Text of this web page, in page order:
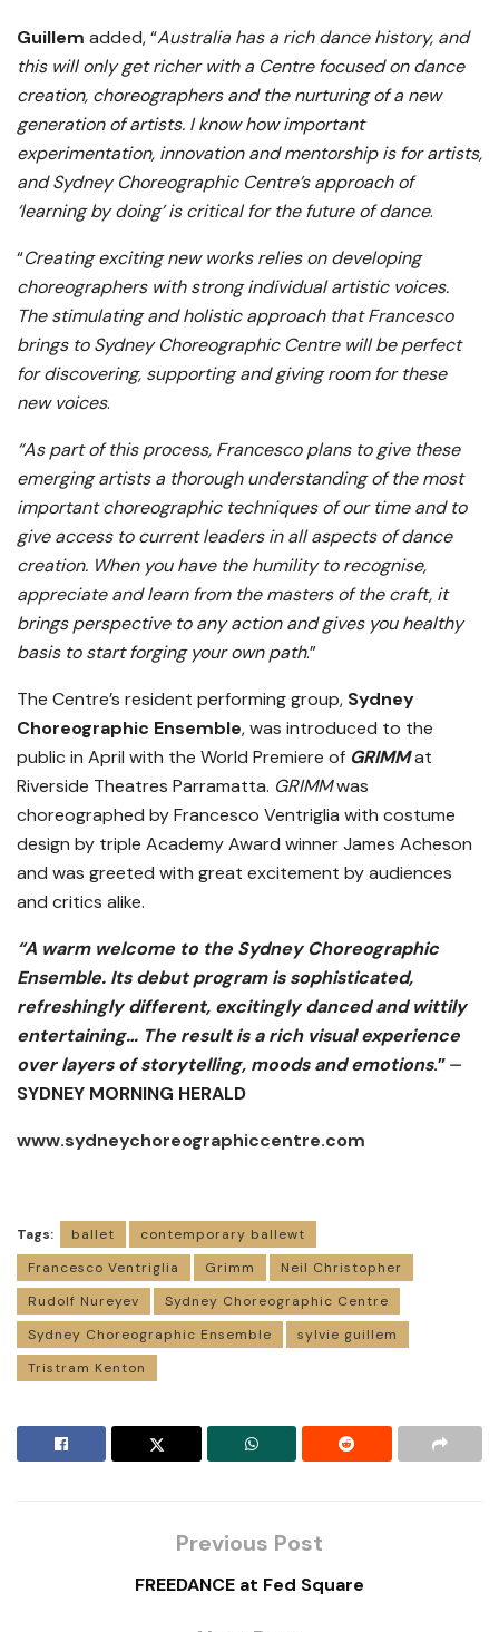
Guillem added, “Australia has a rich dance history, and
this will only get richer with a Centre focused on dance
creation, choreographers and the nurturing of a new
generation of artists. I know how important
experimentation, innovation and mentorship is for artists,
and Sydney Choreographic Centre’s approach of
‘learning by doing’ is critical for the future of dance.
“Creating exciting new works relies on developing
choreographers with strong individual artistic voices.
The stimulating and holistic approach that Francesco
brings to Sydney Choreographic Centre will be perfect
for discovering, supporting and giving room for these
new voices.
“As part of this process, Francesco plans to give these
emerging artists a thorough understanding of the most
important choreographic techniques of our time and to
give access to current leaders in all aspects of dance
creation. When you have the humility to recognise,
appreciate and learn from the masters of the craft, it
brings perspective to any action and gives you healthy
basis to start forging your own path.”
The Centre’s resident performing group, Sydney
Choreographic Ensemble, was introduced to the
public in April with the World Premiere of GRIMMat
Riverside Theatres Parramatta. GRIMMwas
choreographed by Francesco Ventriglia with costume
design by triple Academy Award winner James Acheson
and was greeted with great excitement by audiences
and critics alike.
“A warm welcome to the Sydney Choreographic
Ensemble. Its debut program is sophisticated,
refreshingly different, excitingly danced and wittily
entertaining… The result is a rich visual experience
over layers of storytelling, moods and emotions.” ⏤
SYDNEY MORNING HERALD
www.sydneychoreographiccentre.com
Tags: ballet
contemporary ballewt
Francesco Ventriglia
Grimm
Neil Christopher
Rudolf Nureyev
Sydney Choreographic Centre
Sydney Choreographic Ensemble
sylvie guillem
Tristram Kenton
Previous Post
FREEDANCE at Fed Square